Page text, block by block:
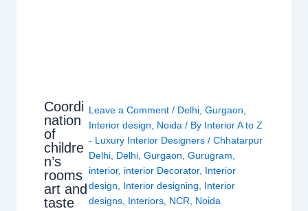
Coordi
nation
of
childre
n’s
rooms
art and
taste
Leave a Comment / Delhi, Gurgaon
Interior design
Noida / By Interior A to Z
- Luxury Interior Designers / Chhatarpur
Delhi, Delhi, Gurgaon Gurugram
interior, interior Decorator, Interior
design
Interior designing
Interior
designs, Interiors, NCR Noida